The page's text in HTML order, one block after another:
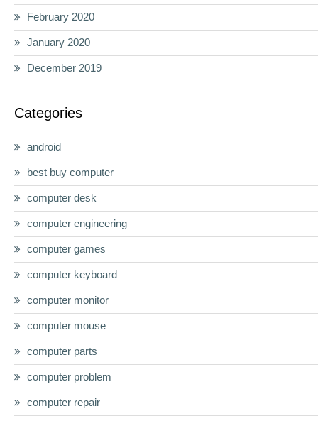
February 2020
January 2020
December 2019
Categories
android
best buy computer
computer desk
computer engineering
computer games
computer keyboard
computer monitor
computer mouse
computer parts
computer problem
computer repair